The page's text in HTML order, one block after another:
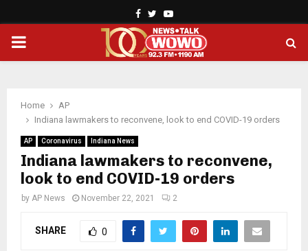
Facebook
TwitterYoutube
PRIMARY
Home
AP
Indiana lawmakers to reconvene, look to end COVID-19 orders
AP Coronavirus Indiana News
Indiana lawmakers to reconvene,
look to end COVID-19 orders
by AP News November 22, 2021 2
SHARE 0